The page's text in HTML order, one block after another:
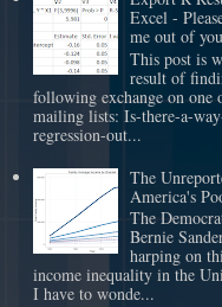
Excel -
me out of
This post is
result of
following exchange on one
mailing lists: Is-there-a-
regression-out...
The
America's
The
Bernie
harping on
income inequality in the
I have to wonde...